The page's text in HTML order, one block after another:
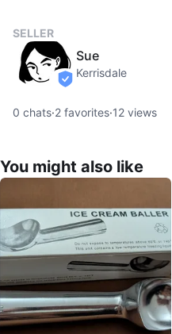
SELLER
verified
Sue
Kerrisdale
0 chats·2 favorites·12 views
You might also like